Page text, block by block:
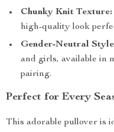
Chunky Knit Texture:
high-quality look
Gender-Neutral
and girls, available in
pairing.
Perfect for Every
This adorable pullover is